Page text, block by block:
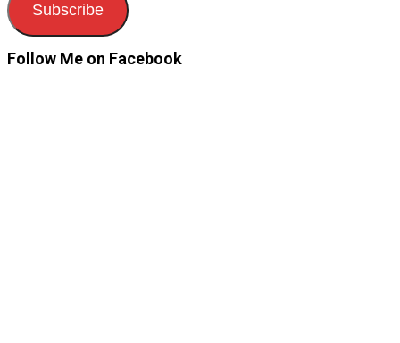
Subscribe
Follow Me on Facebook